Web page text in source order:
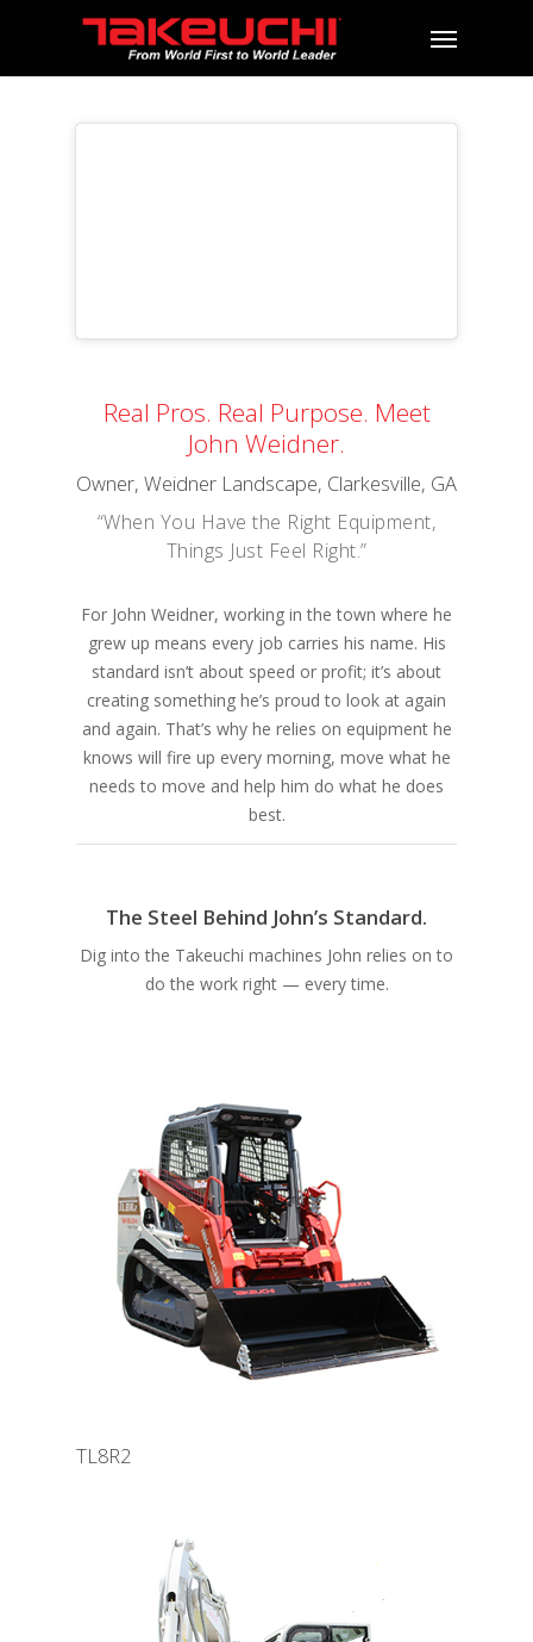
Real Pros. Real Purpose. Meet
John Weidner.
Owner, Weidner Landscape, Clarkesville, GA
“When You Have the Right Equipment,
Things Just Feel Right.”
For John Weidner, working in the town where he
grew up means every job carries his name. His
standard isn’t about speed or profit; it’s about
creating something he’s proud to look at again
and again. That’s why he relies on equipment he
knows will fire up every morning, move what he
needs to move and help him do what he does
best.
The Steel Behind John’s Standard.
Dig into the Takeuchi machines John relies on to
do the work right — every time.
TL8R2